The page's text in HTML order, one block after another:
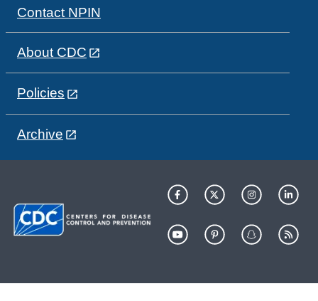
Contact NPIN
About CDC
Policies
Archive